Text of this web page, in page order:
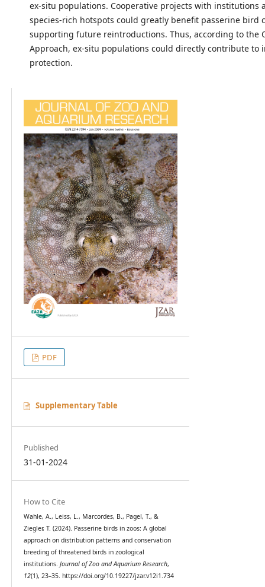
ex-situ populations. Cooperative projects with institutions
species-rich hotspots could greatly benefit passerine bird
supporting future reintroductions. Thus, according to the
Approach, ex-situ populations could directly contribute to
protection.
PDF
Supplementary Table
Published
31-01-2024
How to Cite
Wahle, A., Leiss, L., Marcordes, B., Pagel, T., &
Ziegler, T. (2024). Passerine birds in zoos: A global
approach on distribution patterns and conservation
breeding of threatened birds in zoological
institutions. Journal of Zoo and Aquarium Research,
12(1), 23–35. https://doi.org/10.19227/jzar.v12i1.734